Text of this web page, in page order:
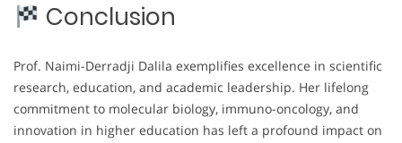
Conclusion
Prof. Naimi-Derradji Dalila exemplifies excellence in scientific
research, education, and academic leadership. Her lifelong
commitment to molecular biology, immuno-oncology, and
innovation in higher education has left a profound impact on